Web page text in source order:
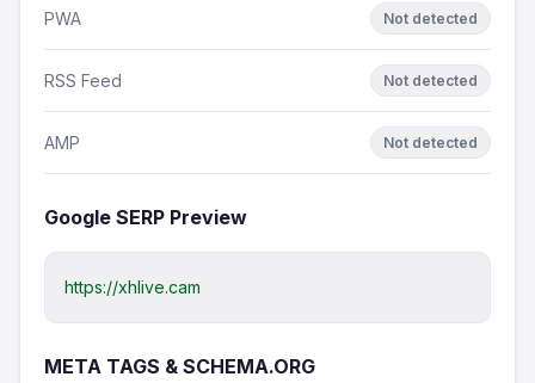
PWA Not detected
RSS Feed Not detected
AMP Not detected
Google SERP Preview
https://xhlive.cam
META TAGS & SCHEMA.ORG